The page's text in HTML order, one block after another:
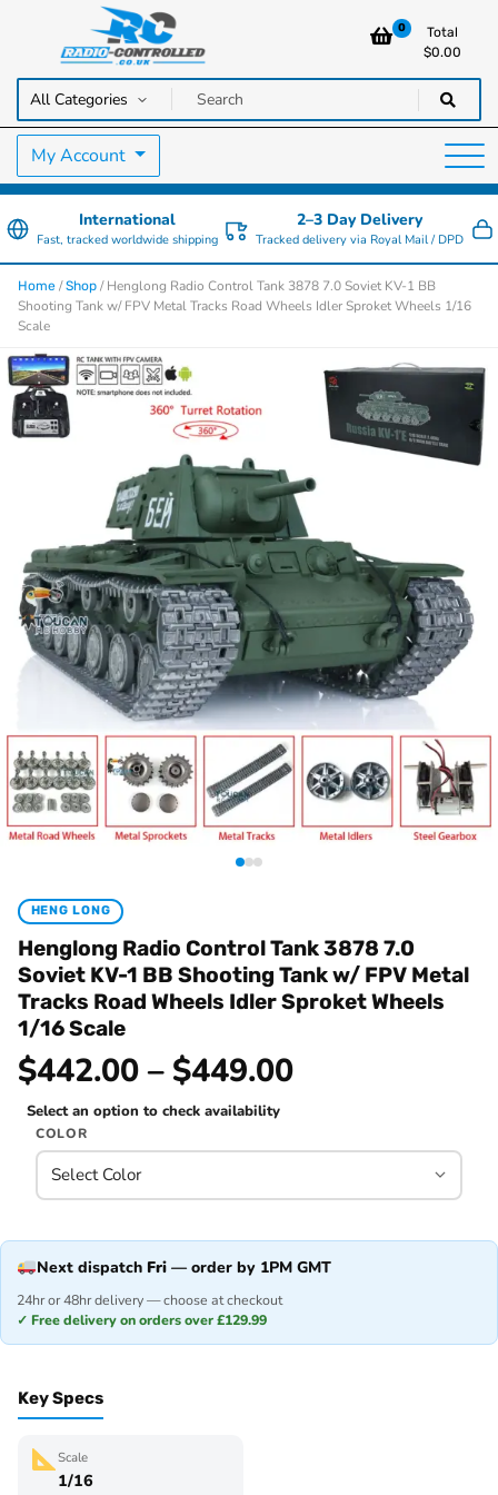
Radio Controlled Cars UK
RC Cars, Trucks & Helicopters · Free UK delivery over £129.99
0
Total
$0.00
My Account
International
Fast, tracked worldwide shipping
2–3 Day Delivery
Tracked delivery via Royal Mail / DPD
Home /Shop / Henglong Radio Control Tank 3878 7.0 Soviet KV-1 BB
Shooting Tank w/ FPV Metal Tracks Road Wheels Idler Sproket Wheels 1/16
Scale
HENG LONG
Henglong Radio Control Tank 3878 7.0
Soviet KV-1 BB Shooting Tank w/ FPV Metal
Tracks Road Wheels Idler Sproket Wheels
1/16 Scale
$442.00 – $449.00
Select an option to check availability
COLOR
Next dispatch Fri — order by 1PM GMT
24hr or 48hr delivery — choose at checkout
✓ Free delivery on orders over £129.99
Key Specs
Scale
1/16